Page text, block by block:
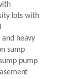
lots with
heavy
sump
pump